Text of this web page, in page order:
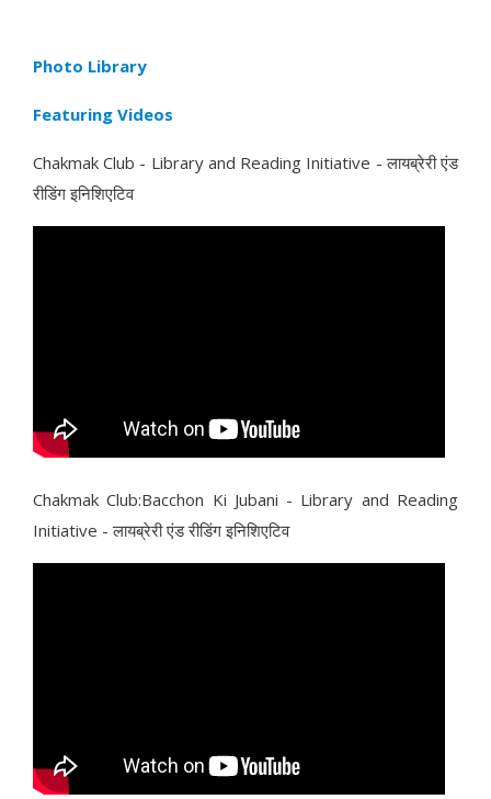
Photo Library
Featuring Videos
Chakmak Club - Library and Reading Initiative - लायब्रेरी एंड
रीडिंग इनिशिएटिव
Chakmak Club:Bacchon Ki Jubani - Library and Reading
Initiative - लायब्रेरी एंड रीडिंग इनिशिएटिव